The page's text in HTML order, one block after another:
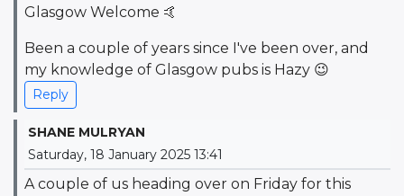
Glasgow Welcome 🤙
Been a couple of years since I've been over, and
my knowledge of Glasgow pubs is Hazy 😉
Reply
SHANE MULRYAN
Saturday, 18 January 2025 13:41
A couple of us heading over on Friday for this